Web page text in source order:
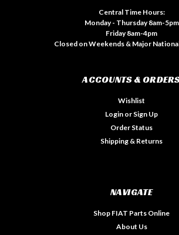
Central Time Hours:
Monday - Thursday 8am-5pm
Friday 8am-4pm
Closed on Weekends & Major
ACCOUNTS &
Wishlist
Login or Sign Up
Order Status
Shipping & Returns
NAVIGATE
Shop FIAT Parts Online
About Us